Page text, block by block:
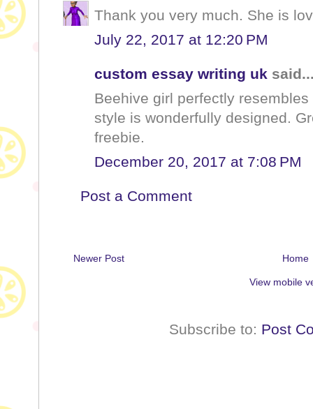
Thank you very much. She is
July 22, 2017 at 12:20 PM
custom essay writing uk
Beehive girl perfectly
style is wonderfully designed.
freebie.
December 20, 2017 at 7:08 PM
Post a Comment
Newer Post Home
View mobile
Subscribe to: Post